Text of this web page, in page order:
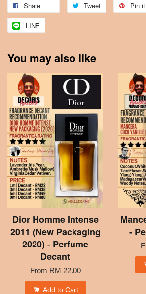
Share Tweet Pin it
LINE
You may also like
Dior Homme Intense
2011 (New Packaging
2020) - Perfume
Decant
From RM 22.00
Add to Cart
-